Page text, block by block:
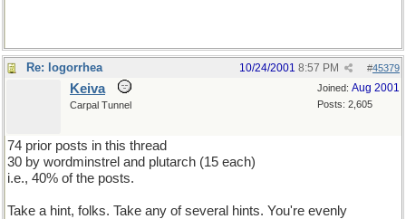
Re: logorrhea #45379
10/24/2001 8:57 PM
Joined: Aug 2001
Posts: 2,605
Keiva
Carpal Tunnel
74 prior posts in this thread
30 by wordminstrel and plutarch (15 each)
i.e., 40% of the posts.
Take a hint, folks. Take any of several hints. You're evenly